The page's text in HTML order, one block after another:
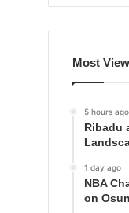
Most
5 hours ago
Ribadu
1 day ago
NBA
on